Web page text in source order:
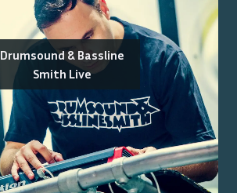
Drumsound & Bassline
Smith Live